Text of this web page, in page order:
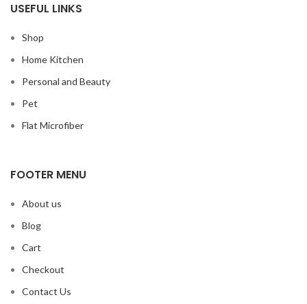
USEFUL LINKS
Shop
Home Kitchen
Personal and Beauty
Pet
Flat Microfiber
FOOTER MENU
About us
Blog
Cart
Checkout
Contact Us